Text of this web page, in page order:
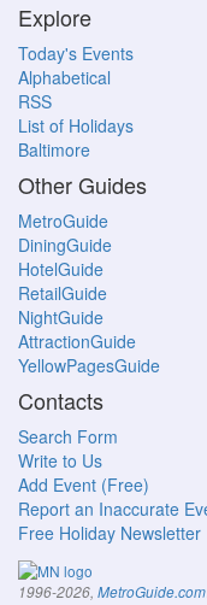
Explore
Today's Events
Alphabetical
RSS
List of Holidays
Baltimore
Other Guides
MetroGuide
DiningGuide
HotelGuide
RetailGuide
NightGuide
AttractionGuide
YellowPagesGuide
Contacts
Search Form
Write to Us
Add Event (Free)
Report an Inaccurate
Free Holiday Newsletter
1996-2026, MetroGuide.com